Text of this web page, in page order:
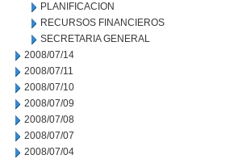
PLANIFICACION
RECURSOS FINANCIEROS
SECRETARIA GENERAL
2008/07/14
2008/07/11
2008/07/10
2008/07/09
2008/07/08
2008/07/07
2008/07/04